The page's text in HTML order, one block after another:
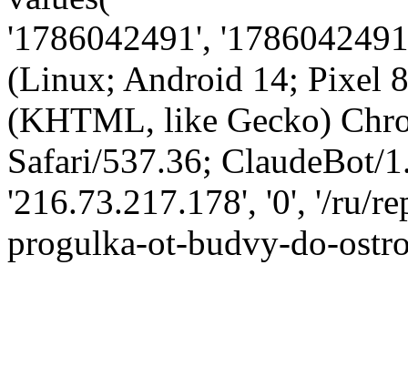
'1786042491',
(Linux; Android 14; Pixel
(KHTML, like Gecko)
Safari/537.36; ClaudeBot/
'216.73.217.178', '0', '/ru/
progulka-ot-budvy-do-